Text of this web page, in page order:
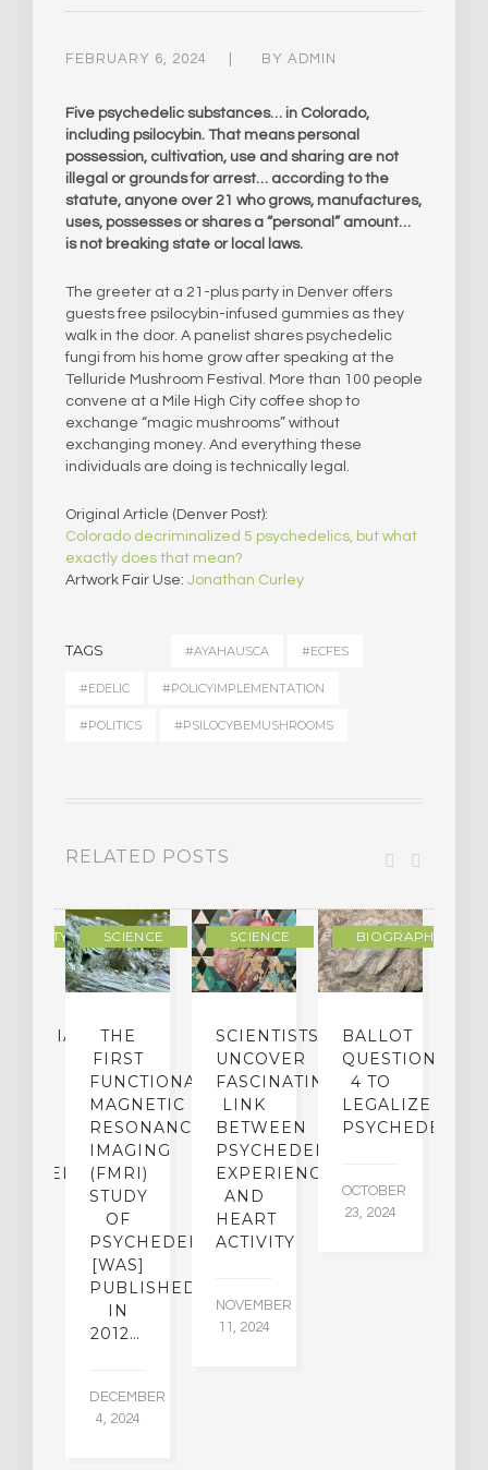
FEBRUARY 6, 2024 BY ADMIN
Five psychedelic substances… in Colorado,
including psilocybin. That means personal
possession, cultivation, use and sharing are not
illegal or grounds for arrest… according to the
statute, anyone over 21 who grows, manufactures,
uses, possesses or shares a “personal” amount…
is not breaking state or local laws.
The greeter at a 21-plus party in Denver offers
guests free psilocybin-infused gummies as they
walk in the door. A panelist shares psychedelic
fungi from his home grow after speaking at the
Telluride Mushroom Festival. More than 100 people
convene at a Mile High City coffee shop to
exchange “magic mushrooms” without
exchanging money. And everything these
individuals are doing is technically legal.
Original Article (Denver Post):
Colorado decriminalized 5 psychedelics, but what
exactly does that mean?
Artwork Fair Use: Jonathan Curley
TAGS #AYAHAUSCA #ECFES
#EDELIC #POLICYIMPLEMENTATION
#POLITICS #PSILOCYBEMUSHROOMS
RELATED POSTS
SCIENCE
THE
FIRST
FUNCTIONAL
MAGNETIC
RESONANCE
IMAGING
(FMRI)
STUDY
OF
PSYCHEDELICS
[WAS]
PUBLISHED
IN
2012…
DECEMBER
4, 2024
SCIENCE
SCIENTISTS
UNCOVER
FASCINATING
LINK
BETWEEN
PSYCHEDELIC
EXPERIENCES
AND
HEART
ACTIVITY
NOVEMBER
11, 2024
BIOGRAPHY/
BALLOT
QUESTION
4 TO
LEGALIZE
OCTOBER
23, 2024